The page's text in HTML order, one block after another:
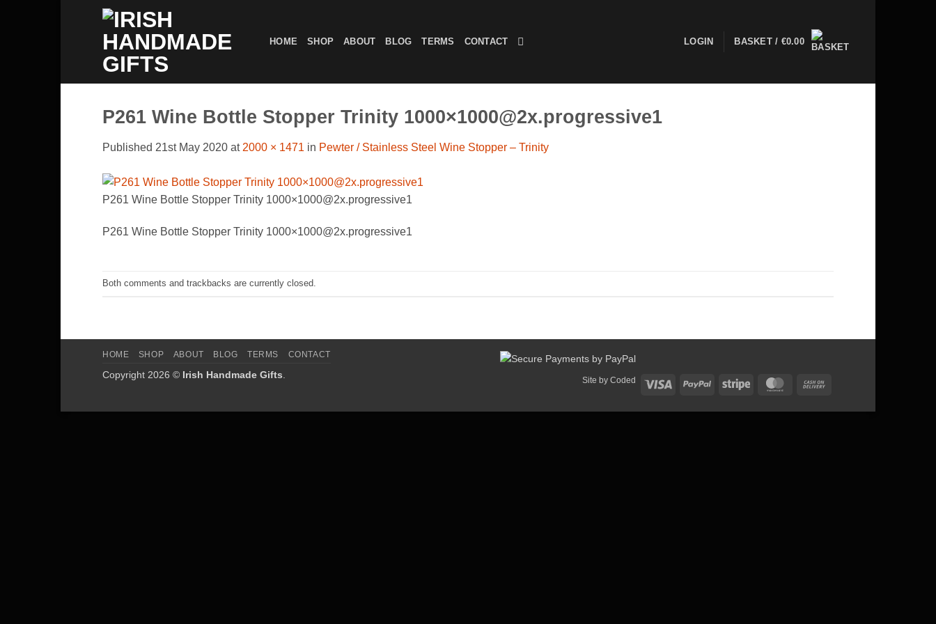
HOME SHOP ABOUT BLOG TERMS CONTACT LOGIN BASKET / €0.00
P261 Wine Bottle Stopper Trinity 1000×1000@2x.progressive1
Published 21st May 2020 at 2000 × 1471 in Pewter / Stainless Steel Wine Stopper – Trinity
P261 Wine Bottle Stopper Trinity 1000×1000@2x.progressive1
P261 Wine Bottle Stopper Trinity 1000×1000@2x.progressive1
Both comments and trackbacks are currently closed.
Site by Coded Visa PayPal Stripe MasterCard
Delivery
HOME SHOP ABOUT BLOG TERMS CONTACT
Copyright 2026 © Irish Handmade Gifts